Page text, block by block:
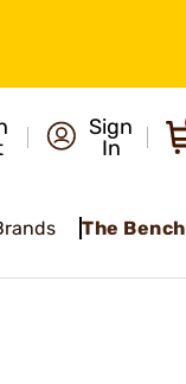
Sign
In
The Bench